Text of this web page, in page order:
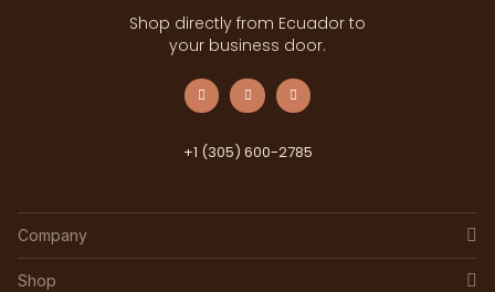
Shop directly from Ecuador to
your business door.
+1 (305) 600-2785
Company
Shop